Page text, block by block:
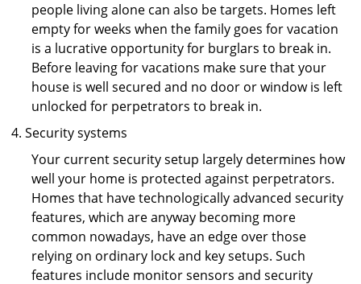
people living alone can also be targets. Homes left
empty for weeks when the family goes for vacation
is a lucrative opportunity for burglars to break in.
Before leaving for vacations make sure that your
house is well secured and no door or window is left
unlocked for perpetrators to break in.
Security systems
Your current security setup largely determines how
well your home is protected against perpetrators.
Homes that have technologically advanced security
features, which are anyway becoming more
common nowadays, have an edge over those
relying on ordinary lock and key setups. Such
features include monitor sensors and security